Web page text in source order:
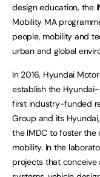
design education, the
Mobility MA
people, mobility and
urban and global
In 2016, Hyundai
establish the Hyundai-
first industry-funded
Group and its
the IMDC to foster
mobility. In the
projects that conceive